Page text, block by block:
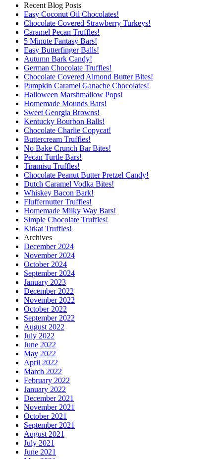
Recent Blog Posts
Easy Coconut Oil Chocolates!
Chocolate Covered Strawberry Turkeys!
Caramel Pecan Truffles!
5 Minute Fantasy Bars!
Easy Butterfinger Balls!
Autumn Bark Candy!
German Chocolate Truffles!
Chocolate Covered Almond Butter Bites!
Pumpkin Caramel Ganache Chocolates!
Halloween Marshmallow Pops!
Homemade Mounds Bars!
Sweet Georgia Browns!
Kentucky Bourbon Balls!
Chocolate Charlie Copycat!
Buttercream Truffles!
No Bake Crunch Bar Bites!
Pecan Turtle Bars!
Tiramisu Truffles!
Chocolate Peanut Butter Pretzel Candy!
Dutch Caramel Vodka Bites!
Whiskey Bacon Bark!
Fluffernutter Truffles!
Homemade Milky Way Bars!
Simple Chocolate Truffles!
Kitkat Truffles!
Archives
December 2024
November 2024
October 2024
September 2024
January 2023
December 2022
November 2022
October 2022
September 2022
August 2022
July 2022
June 2022
May 2022
April 2022
March 2022
February 2022
January 2022
December 2021
November 2021
October 2021
September 2021
August 2021
July 2021
June 2021